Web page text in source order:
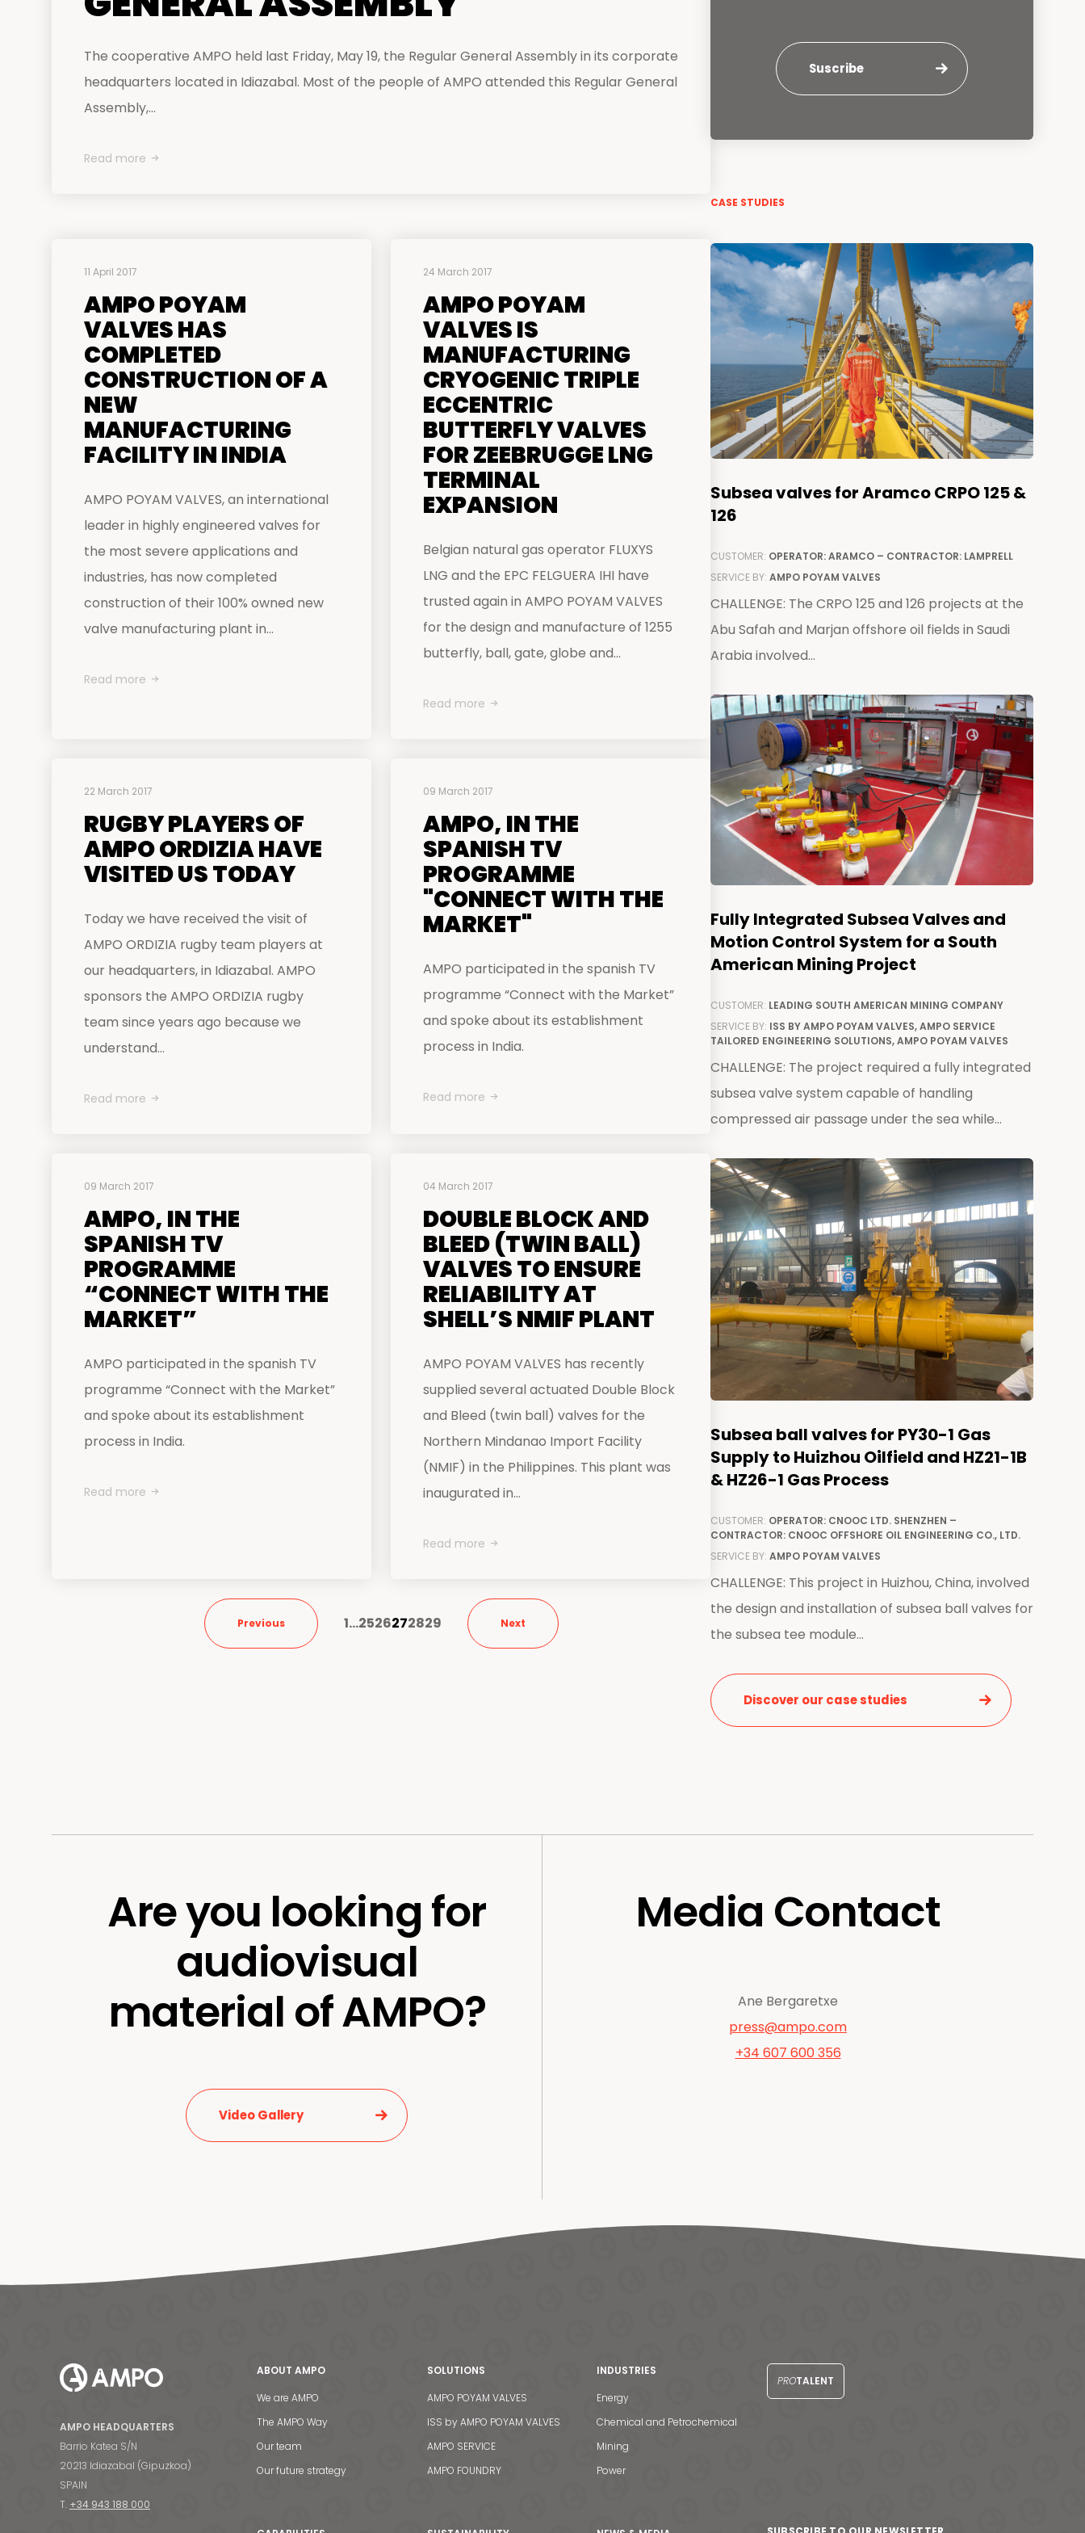
The cooperative AMPO held last Friday, May 19, the Regular General Assembly in its corporate
headquarters located in Idiazabal. Most of the people of AMPO attended this Regular General
Assembly,...
Read more
11 April 2017
AMPO POYAM
VALVES HAS
COMPLETED
CONSTRUCTION OF A
NEW
MANUFACTURING
FACILITY IN INDIA
AMPO POYAM VALVES, an international
leader in highly engineered valves for
the most severe applications and
industries, has now completed
construction of their 100% owned new
valve manufacturing plant in...
Read more
24 March 2017
AMPO POYAM
VALVES IS
MANUFACTURING
CRYOGENIC TRIPLE
ECCENTRIC
BUTTERFLY VALVES
FOR ZEEBRUGGE LNG
TERMINAL
EXPANSION
Belgian natural gas operator FLUXYS
LNG and the EPC FELGUERA IHI have
trusted again in AMPO POYAM VALVES
for the design and manufacture of 1255
butterfly, ball, gate, globe and...
Read more
22 March 2017
RUGBY PLAYERS OF
AMPO ORDIZIA HAVE
VISITED US TODAY
Today we have received the visit of
AMPO ORDIZIA rugby team players at
our headquarters, in Idiazabal. AMPO
sponsors the AMPO ORDIZIA rugby
team since years ago because we
understand...
Read more
09 March 2017
AMPO, IN THE
SPANISH TV
PROGRAMME
"CONNECT WITH THE
MARKET"
AMPO participated in the spanish TV
programme “Connect with the Market”
and spoke about its establishment
process in India.
Read more
09 March 2017
AMPO, IN THE
SPANISH TV
PROGRAMME
“CONNECT WITH THE
MARKET”
AMPO participated in the spanish TV
programme “Connect with the Market”
and spoke about its establishment
process in India.
Read more
04 March 2017
DOUBLE BLOCK AND
BLEED (TWIN BALL)
VALVES TO ENSURE
RELIABILITY AT
SHELL’S NMIF PLANT
AMPO POYAM VALVES has recently
supplied several actuated Double Block
and Bleed (twin ball) valves for the
Northern Mindanao Import Facility
(NMIF) in the Philippines. This plant was
inaugurated in...
Read more
Previous 1…2526272829 Next
Suscribe
CASE STUDIES
Subsea valves for Aramco CRPO 125 &
126
CUSTOMER: OPERATOR: ARAMCO – CONTRACTOR: LAMPRELL
SERVICE BY: AMPO POYAM VALVES
CHALLENGE: The CRPO 125 and 126 projects at the
Abu Safah and Marjan offshore oil fields in Saudi
Arabia involved...
Fully Integrated Subsea Valves and
Motion Control System for a South
American Mining Project
CUSTOMER: LEADING SOUTH AMERICAN MINING COMPANY
SERVICE BY: ISS BY AMPO POYAM VALVES, AMPO SERVICE
TAILORED ENGINEERING SOLUTIONS, AMPO POYAM VALVES
CHALLENGE: The project required a fully integrated
subsea valve system capable of handling
compressed air passage under the sea while...
Subsea ball valves for PY30-1 Gas
Supply to Huizhou Oilfield and HZ21-1B
& HZ26-1 Gas Process
CUSTOMER: OPERATOR: CNOOC LTD. SHENZHEN –
CONTRACTOR: CNOOC OFFSHORE OIL ENGINEERING CO., LTD.
SERVICE BY: AMPO POYAM VALVES
CHALLENGE: This project in Huizhou, China, involved
the design and installation of subsea ball valves for
the subsea tee module...
Discover our case studies
Are you looking for
audiovisual
material of AMPO?
Video Gallery
Media Contact
Ane Bergaretxe
press@ampo.com
+34 607 600 356
AMPO HEADQUARTERS
Barrio Katea S/N
20213 Idiazabal (Gipuzkoa)
SPAIN
T. +34 943 188 000
ABOUT AMPO
We are AMPO
The AMPO Way
Our team
Our future strategy
SOLUTIONS
AMPO POYAM VALVES
ISS by AMPO POYAM VALVES
AMPO SERVICE
AMPO FOUNDRY
INDUSTRIES
Energy
Chemical and Petrochemical
Mining
Power
PROTALENT